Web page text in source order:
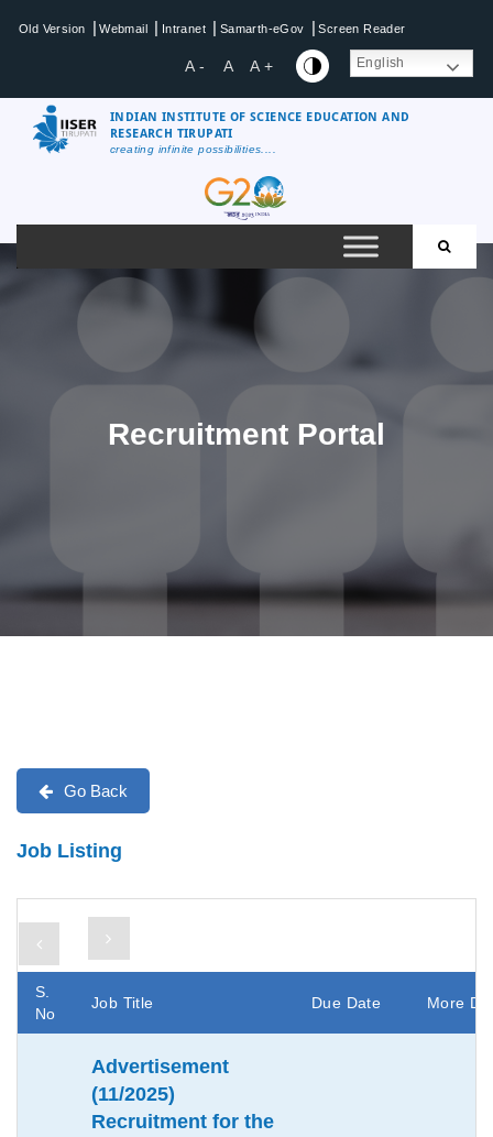
Old Version | Webmail | Intranet | Samarth-eGov | Screen Reader
A - A A + English
INDIAN INSTITUTE OF SCIENCE EDUCATION AND
RESEARCH TIRUPATI
creating infinite possibilities....
Recruitment Portal
Go Back
Job Listing
S.
No
Job Title Due Date More
Advertisement
(11/2025)
Recruitment for the